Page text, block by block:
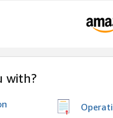
with?